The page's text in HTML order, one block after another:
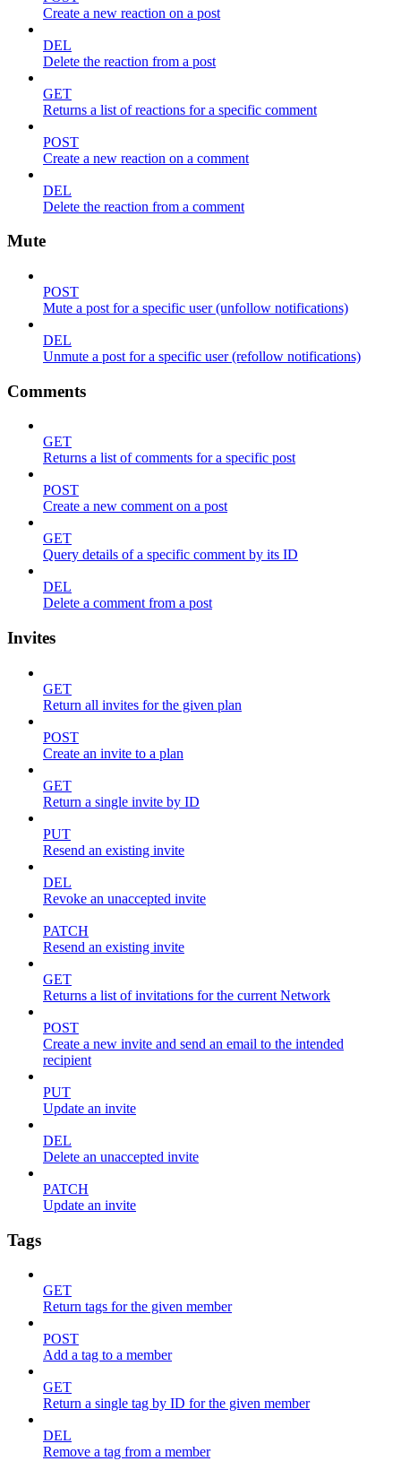
Create a new reaction on a post
DEL
Delete the reaction from a post
GET
Returns a list of reactions for a specific comment
POST
Create a new reaction on a comment
DEL
Delete the reaction from a comment
Mute
POST
Mute a post for a specific user (unfollow notifications)
DEL
Unmute a post for a specific user (refollow notifications)
Comments
GET
Returns a list of comments for a specific post
POST
Create a new comment on a post
GET
Query details of a specific comment by its ID
DEL
Delete a comment from a post
Invites
GET
Return all invites for the given plan
POST
Create an invite to a plan
GET
Return a single invite by ID
PUT
Resend an existing invite
DEL
Revoke an unaccepted invite
PATCH
Resend an existing invite
GET
Returns a list of invitations for the current Network
POST
Create a new invite and send an email to the intended
recipient
PUT
Update an invite
DEL
Delete an unaccepted invite
PATCH
Update an invite
Tags
GET
Return tags for the given member
POST
Add a tag to a member
GET
Return a single tag by ID for the given member
DEL
Remove a tag from a member